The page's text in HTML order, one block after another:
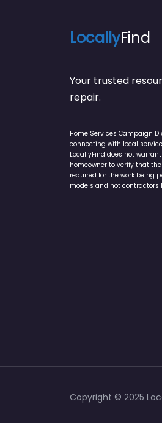
repair.
connecting with local
LocallyFind does not
homeowner to verify that
required for the work being
models and not contractors